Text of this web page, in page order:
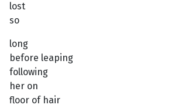
lost
so
long
before leaping
following
her on
floor of hair